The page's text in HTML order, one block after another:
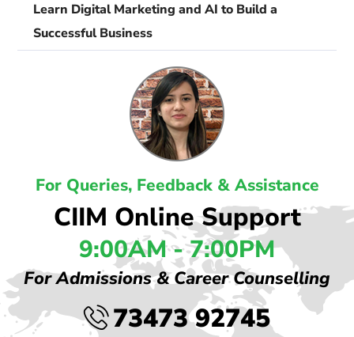
Learn Digital Marketing and AI to Build a
Successful Business
For Queries, Feedback & Assistance
CIIM Online Support
9:00AM - 7:00PM
For Admissions & Career Counselling
73473 92745